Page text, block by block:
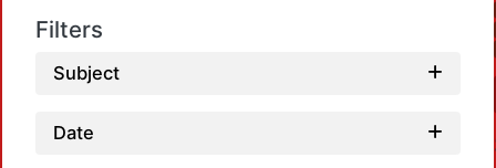
Filters
Subject
Date